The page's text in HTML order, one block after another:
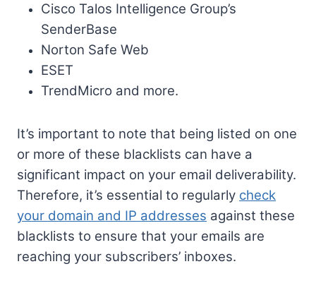
Cisco Talos Intelligence Group’s
SenderBase
Norton Safe Web
ESET
TrendMicro and more.
It’s important to note that being listed on one
or more of these blacklists can have a
significant impact on your email deliverability.
Therefore, it’s essential to regularly check
your domain and IP addresses against these
blacklists to ensure that your emails are
reaching your subscribers’ inboxes.